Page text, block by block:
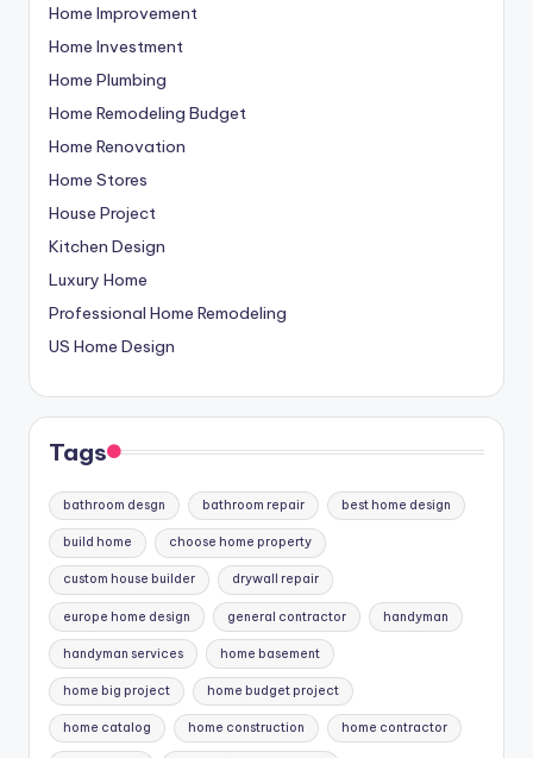
Home Improvement
Home Investment
Home Plumbing
Home Remodeling Budget
Home Renovation
Home Stores
House Project
Kitchen Design
Luxury Home
Professional Home Remodeling
US Home Design
Tags
bathroom desgn bathroom repair best home design
build home choose home property
custom house builder drywall repair
europe home design general contractor handyman
handyman services home basement
home big project home budget project
home catalog home construction home contractor